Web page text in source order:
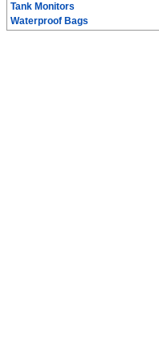
Tank Monitors
Waterproof Bags